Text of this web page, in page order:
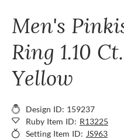
Men's
Ring 1.10
Yellow
Design ID: 159237
Ruby Item ID: R13225
Setting Item ID: JS963